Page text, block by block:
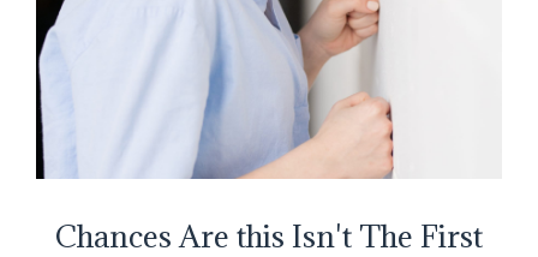
Chances Are this Isn't The First